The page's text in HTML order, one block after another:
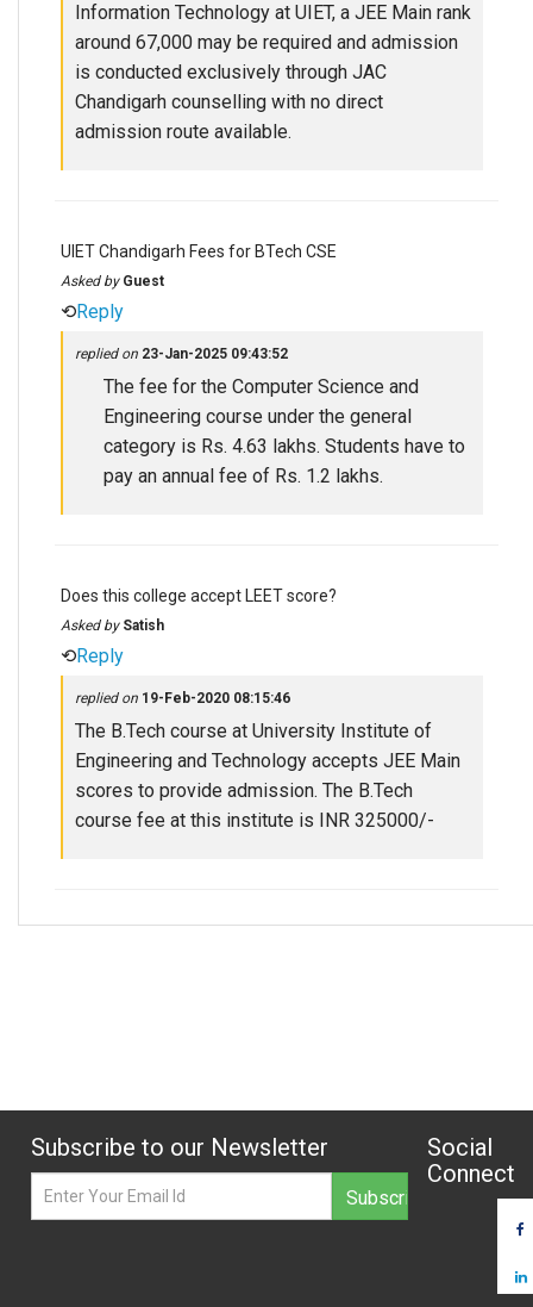
Information Technology at UIET, a JEE Main rank
around 67,000 may be required and admission
is conducted exclusively through JAC
Chandigarh counselling with no direct
admission route available.
UIET Chandigarh Fees for BTech CSE
Asked by Guest
⟲Reply
replied on 23-Jan-2025 09:43:52
The fee for the Computer Science and
Engineering course under the general
category is Rs. 4.63 lakhs. Students have to
pay an annual fee of Rs. 1.2 lakhs.
Does this college accept LEET score?
Asked by Satish
⟲Reply
replied on 19-Feb-2020 08:15:46
The B.Tech course at University Institute of
Engineering and Technology accepts JEE Main
scores to provide admission. The B.Tech
course fee at this institute is INR 325000/-
Subscribe to our Newsletter
Social
Connect